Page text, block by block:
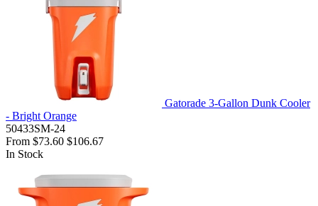
Gatorade 3-Gallon Dunk Cooler
- Bright Orange
50433SM-24
From $73.60 $106.67
In Stock